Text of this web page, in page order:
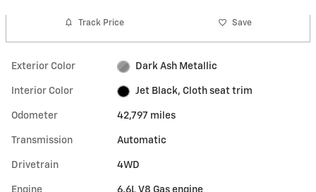
Track Price Save
Exterior Color Dark Ash Metallic
Interior Color Jet Black, Cloth seat trim
Odometer 42,797 miles
Transmission Automatic
Drivetrain 4WD